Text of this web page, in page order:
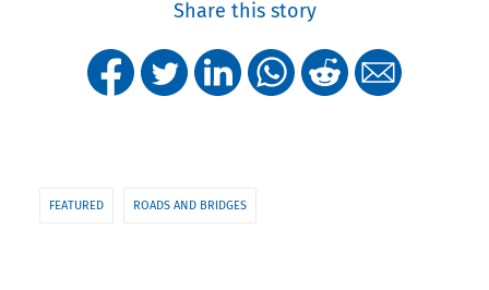
Share this story
FEATURED ROADS AND BRIDGES